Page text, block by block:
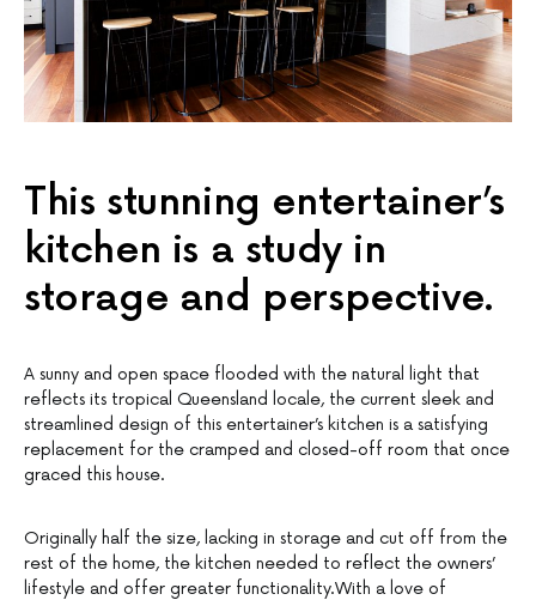
This stunning entertainer’s
kitchen is a study in
storage and perspective.
A sunny and open space flooded with the natural light that
reflects its tropical Queensland locale, the current sleek and
streamlined design of this entertainer’s kitchen is a satisfying
replacement for the cramped and closed-off room that once
graced this house.
Originally half the size, lacking in storage and cut off from the
rest of the home, the kitchen needed to reflect the owners’
lifestyle and offer greater functionality.With a love of